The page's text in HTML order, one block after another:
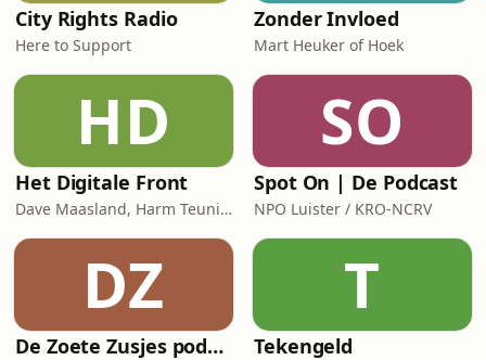
City Rights Radio
Here to Support
Zonder Invloed
Mart Heuker of Hoek
HD
Het Digitale Front
Dave Maasland, Harm Teunis / Corti Media
SO
Spot On | De Podcast
NPO Luister / KRO-NCRV
DZ
De Zoete Zusjes podcast
T
Tekengeld